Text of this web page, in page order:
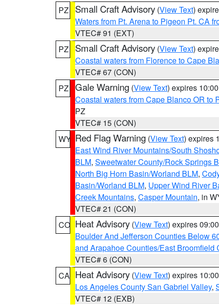
PZ
Small Craft Advisory (View Text)
Waters from Pt. Arena to Pigeon Pt. CA
VTEC# 91 (EXT)
PZ
Small Craft Advisory (View Text)
Coastal waters from Florence to Cape
VTEC# 67 (CON)
PZ Gale Warning (View Text) expires
Coastal waters from Cape Blanco OR to
PZ
VTEC# 15 (CON)
WY Red Flag Warning (View Text) expires
East Wind River Mountains/South
BLM, Sweetwater County/Rock Springs
North Big Horn Basin/Worland BLM,
Basin/Worland BLM, Upper Wind River
Creek Mountains, Casper Mountain, in
VTEC# 21 (CON)
CO Heat Advisory (View Text) expires
Boulder And Jefferson Counties Below
and Arapahoe Counties/East Broomfield
VTEC# 6 (CON)
CA Heat Advisory (View Text) expires
Los Angeles County San Gabriel Valley,
VTEC# 12 (EXB)